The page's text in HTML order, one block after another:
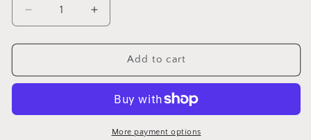
Decrease
quantity
for
Chamberlain,
Belt
Increase
quantity
for
LiftMaster,
Chamberlain,
Opener
Belt
Sprocket
Add to cart
More payment options